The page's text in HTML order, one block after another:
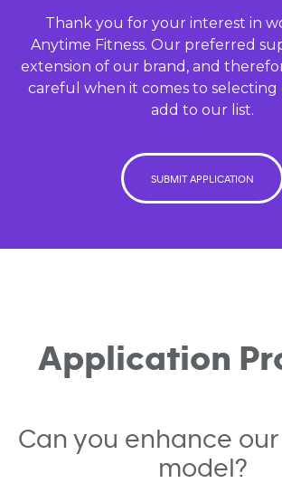
Thank you for your interest in
Anytime Fitness. Our preferred
extension of our brand, and
careful when it comes to selecting
add to our list.
SUBMIT APPLICATION
Application
Can you enhance our
model?